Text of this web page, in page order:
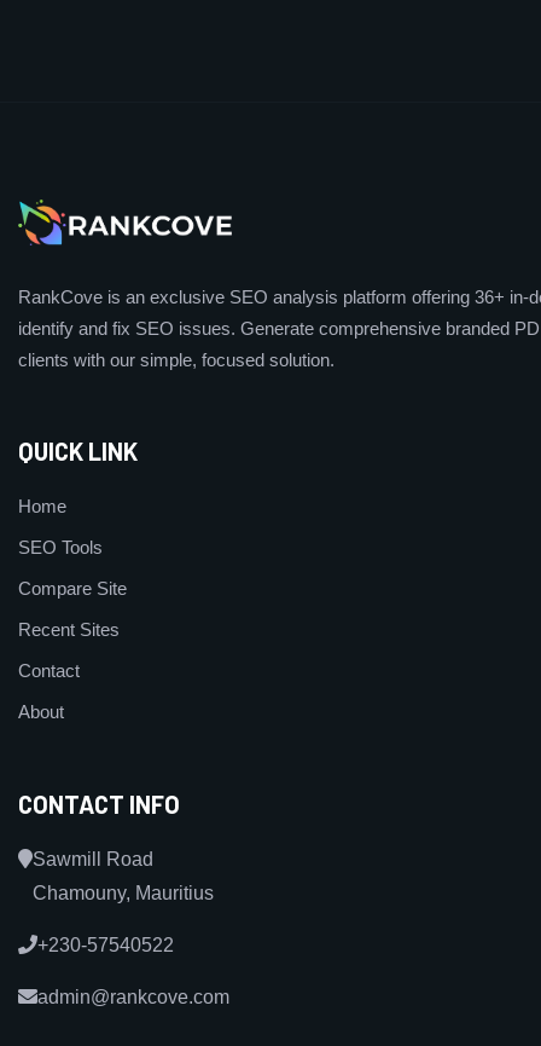
RankCove is an exclusive SEO analysis platform offering 36+ in-
identify and fix SEO issues. Generate comprehensive branded
clients with our simple, focused solution.
QUICK LINK
Home
SEO Tools
Compare Site
Recent Sites
Contact
About
CONTACT INFO
Sawmill Road
Chamouny, Mauritius
+230-57540522
admin@rankcove.com